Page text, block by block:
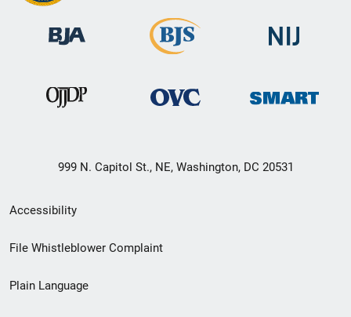
999 N. Capitol St., NE, Washington, DC 20531
Secondary
Footer
menu
Accessibility
File Whistleblower Complaint
Plain Language